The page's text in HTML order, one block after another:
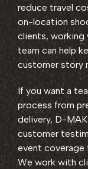
reduce travel
on-location
clients, working
team can help
customer story
If you want a
process from
delivery, D-
customer
event coverage
We work with